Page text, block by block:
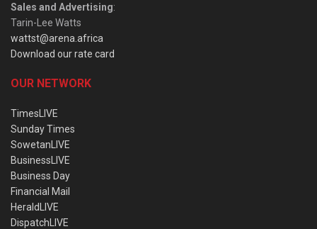
Sales and Advertising:
Tarin-Lee Watts
wattst@arena.africa
Download our rate card
OUR NETWORK
TimesLIVE
Sunday Times
SowetanLIVE
BusinessLIVE
Business Day
Financial Mail
HeraldLIVE
DispatchLIVE